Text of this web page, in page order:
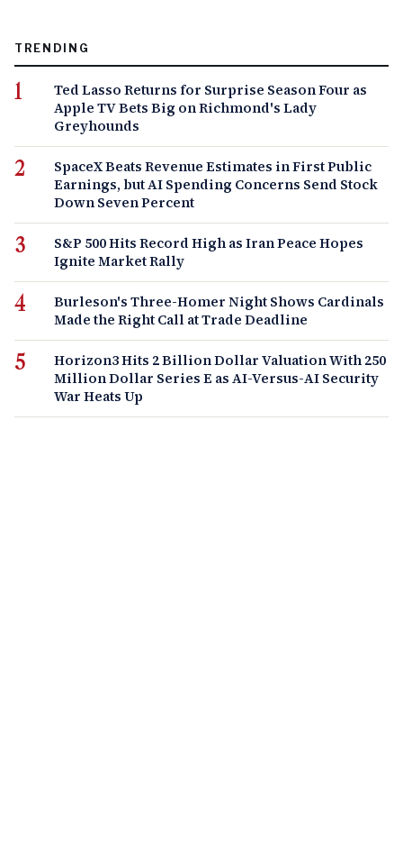
TRENDING
Ted Lasso Returns for Surprise Season Four as
Apple TV Bets Big on Richmond's Lady
Greyhounds
SpaceX Beats Revenue Estimates in First Public
Earnings, but AI Spending Concerns Send Stock
Down Seven Percent
S&P 500 Hits Record High as Iran Peace Hopes
Ignite Market Rally
Burleson's Three-Homer Night Shows Cardinals
Made the Right Call at Trade Deadline
Horizon3 Hits 2 Billion Dollar Valuation With 250
Million Dollar Series E as AI-Versus-AI Security
War Heats Up